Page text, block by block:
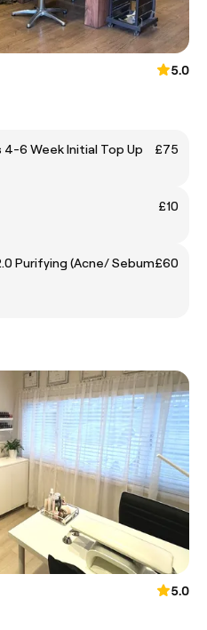
5.0
6 Week Initial Top Up
£75
£10
Purifying (Acne/ Sebum£60
5.0